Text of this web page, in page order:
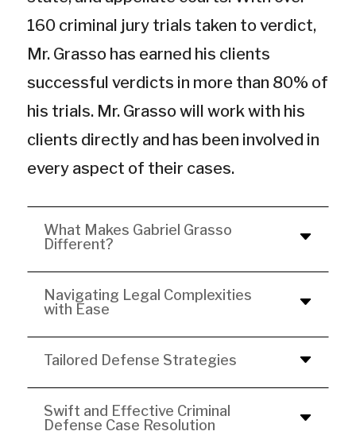
160 criminal jury trials taken to verdict,
Mr. Grasso has earned his clients
successful verdicts in more than 80% of
his trials. Mr. Grasso will work with his
clients directly and has been involved in
every aspect of their cases.
What Makes Gabriel Grasso
Different?
Navigating Legal Complexities
with Ease
Tailored Defense Strategies
Swift and Effective Criminal
Defense Case Resolution